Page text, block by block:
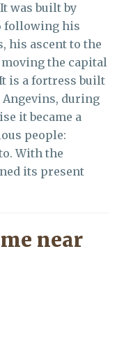
was built by
following his
his ascent to the
the capital
is a fortress built
Angevins, during
it became a
people:
With the
its present
near